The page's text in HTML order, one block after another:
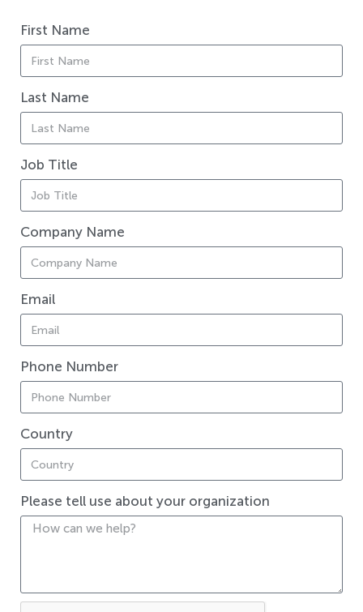
First Name
Last Name
Job Title
Company Name
Email
Phone Number
Country
Please tell use about your organization